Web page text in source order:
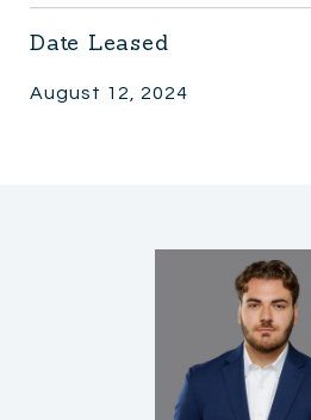
Date Leased
August 12, 2024